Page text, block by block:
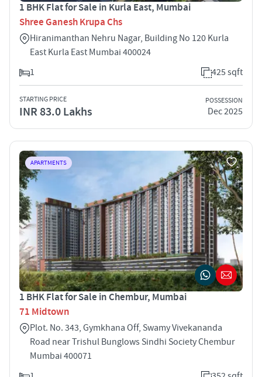
1 BHK Flat for Sale in Kurla East, Mumbai
Shree Ganesh Krupa Chs
Hiranimanthan Nehru Nagar, Building No 120 Kurla
East Kurla East Mumbai 400024
1
425 sqft
STARTING PRICE
INR 83.0 Lakhs
POSSESSION
Dec 2025
APARTMENTS
1 BHK Flat for Sale in Chembur, Mumbai
71 Midtown
Plot. No. 343, Gymkhana Off, Swamy Vivekananda
Road near Trishul Bunglows Sindhi Society Chembur
Mumbai 400071